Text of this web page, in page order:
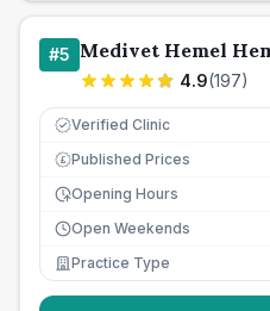
#5 Medivet Hemel
4.9(197)
Verified Clinic
£ Published Prices
Opening Hours
Open Weekends
Practice Type